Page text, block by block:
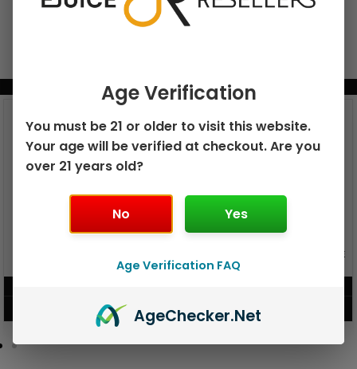
BUNDLE & SAVE MORE!
VIEW PRODUCT
GEEK BAR PULSE 15K DISPOSABLE
Age Verification
You must be 21 or older to visit this website.
Your age will be verified at checkout. Are you
over 21 years old?
No Yes
Age Verification FAQ
AgeChecker.Net